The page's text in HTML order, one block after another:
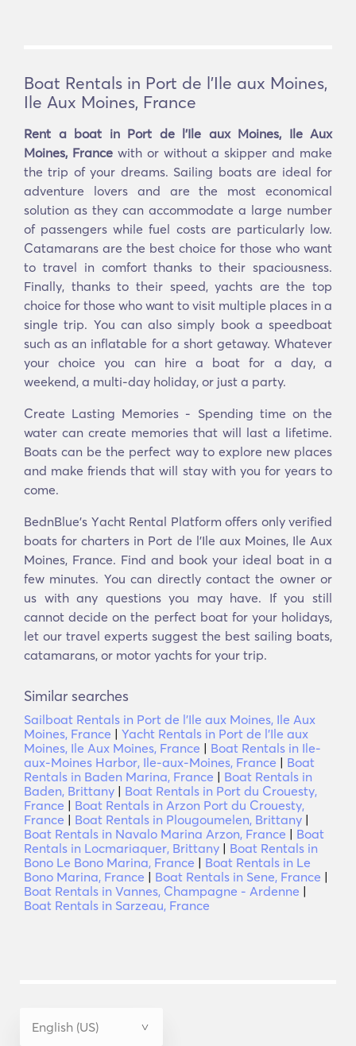
Boat Rentals in Port de l'Ile aux Moines,
Ile Aux Moines, France
Rent a boat in Port de l'Ile aux Moines, Ile Aux
Moines, Francewith or without a skipper and make
the trip of your dreams. Sailing boats are ideal for
adventure lovers and are the most economical
solution as they can accommodate a large number
of passengers while fuel costs are particularly low.
Catamarans are the best choice for those who want
to travel in comfort thanks to their spaciousness.
Finally, thanks to their speed, yachts are the top
choice for those who want to visit multiple places in a
single trip. You can also simply book a speedboat
such as an inflatable for a short getaway. Whatever
your choice you can hire a boat for a day, a
weekend, a multi-day holiday, or just a party.
Create Lasting Memories - Spending time on the
water can create memories that will last a lifetime.
Boats can be the perfect way to explore new places
and make friends that will stay with you for years to
come.
BednBlue's Υacht Rental Platform offers only verified
boats for charters in Port de l'Ile aux Moines, Ile Aux
Moines, France. Find and book your ideal boat in a
few minutes. You can directly contact the owner or
us with any questions you may have. If you still
cannot decide on the perfect boat for your holidays,
let our travel experts suggest the best sailing boats,
catamarans, or motor yachts for your trip.
Similar searches
Sailboat Rentals in Port de l'Ile aux Moines, Ile Aux
Moines, France | Yacht Rentals in Port de l'Ile aux
Moines, Ile Aux Moines, France | Boat Rentals in Ile-
aux-Moines Harbor, Ile-aux-Moines, France | Boat
Rentals in Baden Marina, France | Boat Rentals in
Baden, Brittany | Boat Rentals in Port du Crouesty,
France | Boat Rentals in Arzon Port du Crouesty,
France | Boat Rentals in Plougoumelen, Brittany |
Boat Rentals in Navalo Marina Arzon, France | Boat
Rentals in Locmariaquer, Brittany | Boat Rentals in
Bono Le Bono Marina, France | Boat Rentals in Le
Bono Marina, France | Boat Rentals in Sene, France |
Boat Rentals in Vannes, Champagne - Ardenne |
Boat Rentals in Sarzeau, France